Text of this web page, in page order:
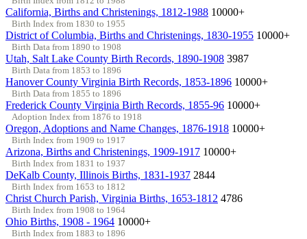
California, Births and Christenings, 1812-1988 10000+
Birth Index from 1830 to 1955
District of Columbia, Births and Christenings, 1830-1955 10000+
Birth Data from 1890 to 1908
Utah, Salt Lake County Birth Records, 1890-1908 3987
Birth Data from 1853 to 1896
Hanover County Virginia Birth Records, 1853-1896 10000+
Birth Data from 1855 to 1896
Frederick County Virginia Birth Records, 1855-96 10000+
Adoption Index from 1876 to 1918
Oregon, Adoptions and Name Changes, 1876-1918 10000+
Birth Index from 1909 to 1917
Arizona, Births and Christenings, 1909-1917 10000+
Birth Index from 1831 to 1937
DeKalb County, Illinois Births, 1831-1937 2844
Birth Index from 1653 to 1812
Christ Church Parish, Virginia Births, 1653-1812 4786
Birth Index from 1908 to 1964
Ohio Births, 1908 - 1964 10000+
Birth Index from 1883 to 1896